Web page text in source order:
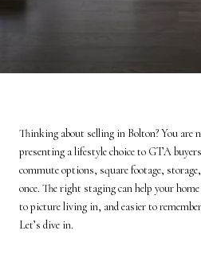
Thinking about selling in Bolton? You are
presenting a lifestyle choice to GTA
commute options, square footage,
once. The right staging can help your
to picture living in, and easier to
Let’s dive in.